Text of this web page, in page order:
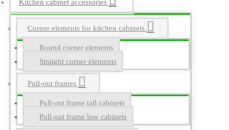
Kitchen cabinet accessories
Corner elements for kitchen cabinets
Round corner elements
Straight corner elements
Pull-out frames
Pull-out frame tall cabinets
Pull-out frame low cabinets